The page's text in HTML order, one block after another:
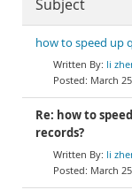
Subject
how to speed up
li
March
Re: how to
records?
li
March